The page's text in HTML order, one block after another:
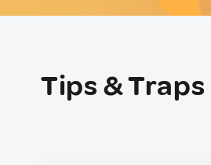
Tips & Traps